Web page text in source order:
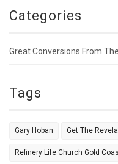
Categories
Great Conversions From
Tags
Gary Hoban Get The
Refinery Life Church Gold